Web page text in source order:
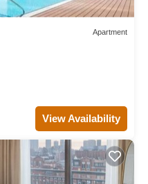
Apartment
View Availability